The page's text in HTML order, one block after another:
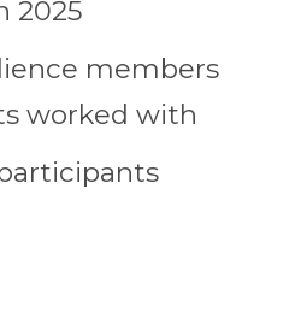
2025
members
worked with